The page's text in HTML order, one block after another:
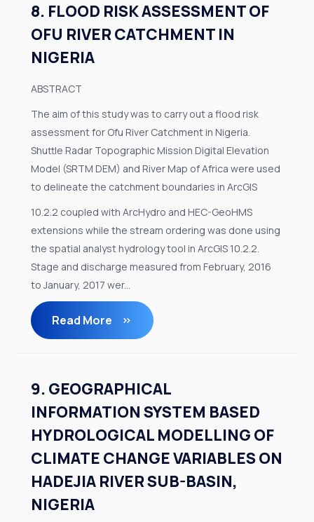
8. FLOOD RISK ASSESSMENT OF
OFU RIVER CATCHMENT IN
NIGERIA
ABSTRACT
The aim of this study was to carry out a flood risk
assessment for Ofu River Catchment in Nigeria.
Shuttle Radar Topographic Mission Digital Elevation
Model (SRTM DEM) and River Map of Africa were used
to delineate the catchment boundaries in ArcGIS
10.2.2 coupled with ArcHydro and HEC-GeoHMS
extensions while the stream ordering was done using
the spatial analyst hydrology tool in ArcGIS 10.2.2.
Stage and discharge measured from February, 2016
to January, 2017 wer...
Read More
9. GEOGRAPHICAL
INFORMATION SYSTEM BASED
HYDROLOGICAL MODELLING OF
CLIMATE CHANGE VARIABLES ON
HADEJIA RIVER SUB-BASIN,
NIGERIA